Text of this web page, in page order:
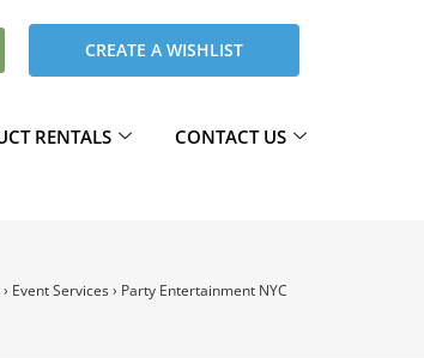
CREATE A WISHLIST
RENTALS CONTACT US
› Event Services› Party Entertainment NYC